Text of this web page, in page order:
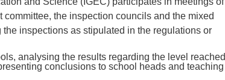
committee, the inspection councils and the mixed
inspections as stipulated in the regulations or
analysing the results regarding the level reached
conclusions to school heads and teaching